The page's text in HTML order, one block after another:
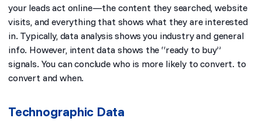
your leads act online—the content they searched, website
visits, and everything that shows what they are interested
in. Typically, data analysis shows you industry and general
info. However, intent data shows the “ready to buy”
signals. You can conclude who is more likely to convert. to
convert and when.
Technographic Data